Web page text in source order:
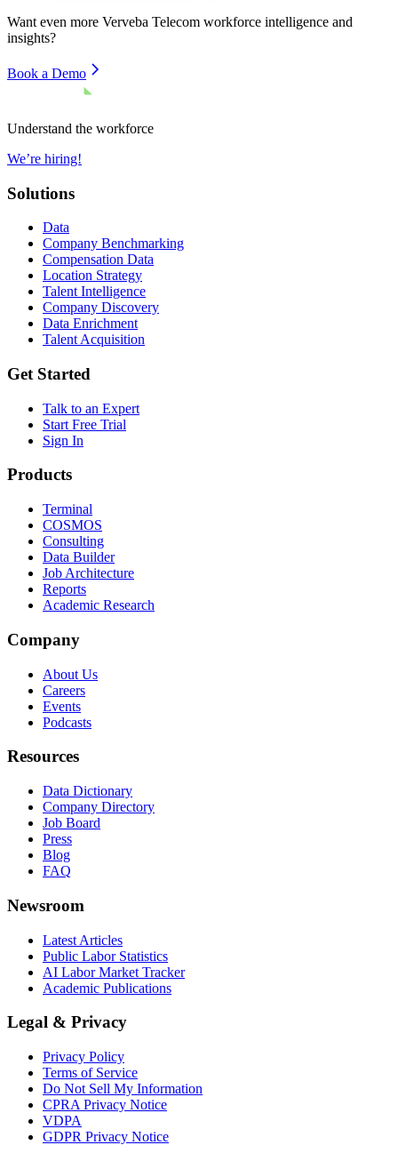
Want even more Verveba Telecom workforce intelligence and
insights?
Book a Demo
Understand the workforce
We’re hiring!
Solutions
Data
Company Benchmarking
Compensation Data
Location Strategy
Talent Intelligence
Company Discovery
Data Enrichment
Talent Acquisition
Get Started
Talk to an Expert
Start Free Trial
Sign In
Products
Terminal
COSMOS
Consulting
Data Builder
Job Architecture
Reports
Academic Research
Company
About Us
Careers
Events
Podcasts
Resources
Data Dictionary
Company Directory
Job Board
Press
Blog
FAQ
Newsroom
Latest Articles
Public Labor Statistics
AI Labor Market Tracker
Academic Publications
Legal & Privacy
Privacy Policy
Terms of Service
Do Not Sell My Information
CPRA Privacy Notice
VDPA
GDPR Privacy Notice